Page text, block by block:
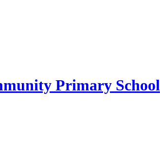
Primary School